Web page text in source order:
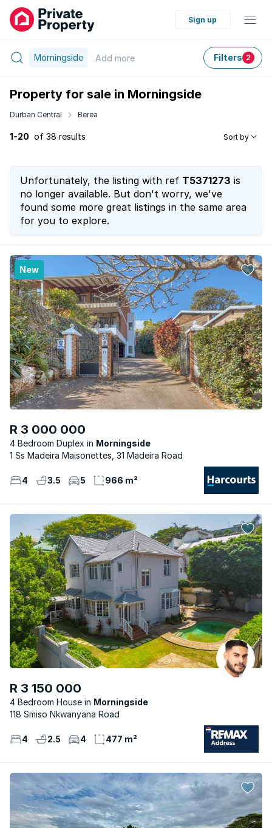
Sign up
Morningside Add more Filters 2
Property for sale in Morningside
Durban Central Berea
1-20 of 38 results Sort by
Unfortunately, the listing with ref T5371273 is
no longer available. But don't worry, we've
found some more great listings in the same area
for you to explore.
New
R 3 000 000
4 Bedroom Duplex
Morningside
1 Ss Madeira Maisonettes, 31 Madeira Road
4 3.5 5 966 m²
R 3 150 000
4 Bedroom House
Morningside
118 Smiso Nkwanyana Road
4 2.5 4 477 m²